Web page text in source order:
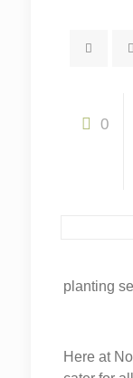
0
planting
Here at